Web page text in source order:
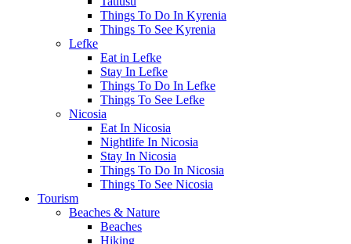
Things To Do In Kyrenia
Things To See Kyrenia
Lefke
Eat in Lefke
Stay In Lefke
Things To Do In Lefke
Things To See Lefke
Nicosia
Eat In Nicosia
Nightlife In Nicosia
Stay In Nicosia
Things To Do In Nicosia
Things To See Nicosia
Tourism
Beaches & Nature
Beaches
Hiking